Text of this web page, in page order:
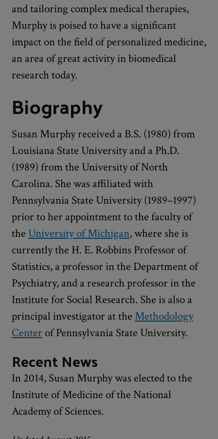
and tailoring complex medical therapies,
Murphy is poised to have a significant
impact on the field of personalized medicine,
an area of great activity in biomedical
research today.
Biography
Susan Murphy received a B.S. (1980) from
Louisiana State University and a Ph.D.
(1989) from the University of North
Carolina. She was affiliated with
Pennsylvania State University (1989–1997)
prior to her appointment to the faculty of
the University of Michigan, where she is
currently the H. E. Robbins Professor of
Statistics, a professor in the Department of
Psychiatry, and a research professor in the
Institute for Social Research. She is also a
principal investigator at the Methodology
Center of Pennsylvania State University.
Recent News
In 2014, Susan Murphy was elected to the
Institute of Medicine of the National
Academy of Sciences.